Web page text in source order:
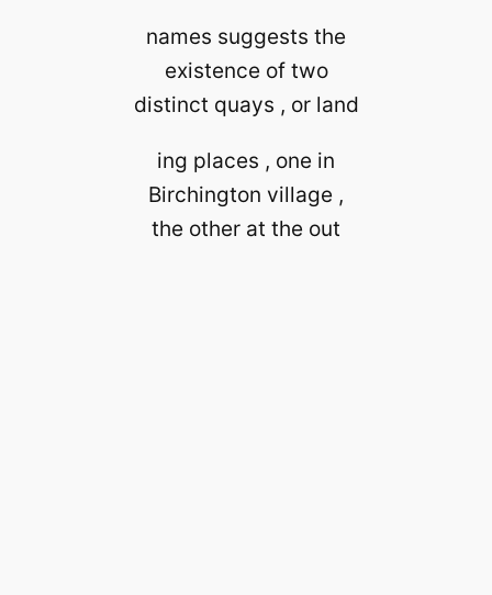
names suggests the
existence of two
distinct quays , or land
ing places , one in
Birchington village ,
the other at the out